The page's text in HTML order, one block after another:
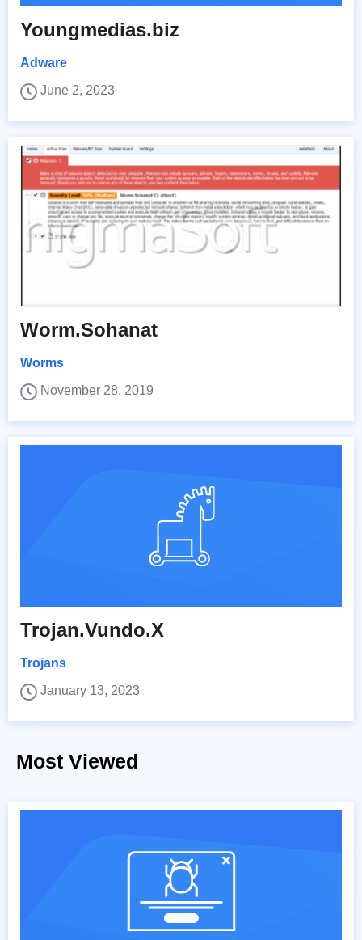
Youngmedias.biz
Adware
June 2, 2023
Worm.Sohanat
Worms
November 28, 2019
Trojan.Vundo.X
Trojans
January 13, 2023
Most Viewed